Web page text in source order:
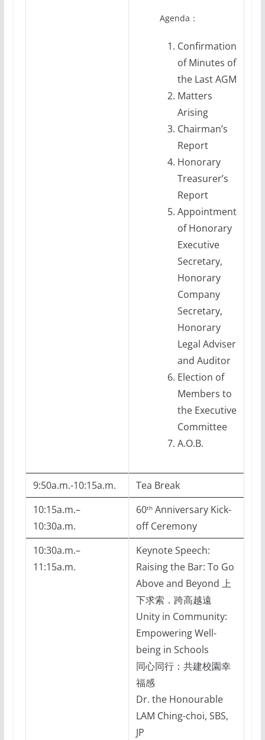
Agenda：
Confirmation
of Minutes of
the Last AGM
Matters
Arising
Chairman’s
Report
Honorary
Treasurer’s
Report
Appointment
of Honorary
Executive
Secretary,
Honorary
Company
Secretary,
Honorary
Legal Adviser
and Auditor
Election of
Members to
the Executive
Committee
A.O.B.
9:50a.m.-10:15a.m.
Tea Break
10:15a.m.–
10:30a.m.
60thAnniversary Kick-
off Ceremony
10:30a.m.–
11:15a.m.
Keynote Speech:
Raising the Bar: To Go
Above and Beyond 上
下求索．跨高越遠
Unity in Community:
Empowering Well-
being in Schools
同心同行：共建校園幸
福感
Dr. the Honourable
LAM Ching-choi, SBS,
JP